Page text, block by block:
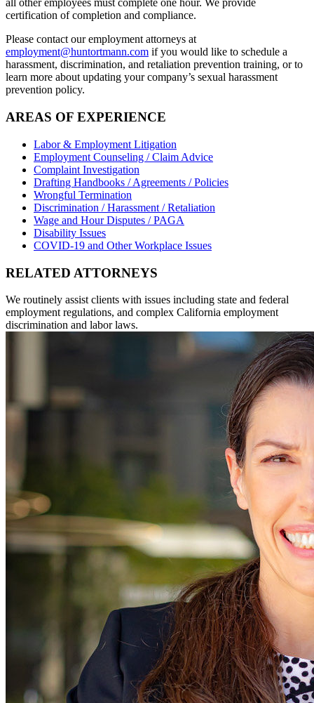
all other employees must complete one hour. We provide
certification of completion and compliance.
Please contact our employment attorneys at
employment@huntortmann.com if you would like to schedule a
harassment, discrimination, and retaliation prevention training, or to
learn more about updating your company’s sexual harassment
prevention policy.
AREAS OF EXPERIENCE
Labor & Employment Litigation
Employment Counseling / Claim Advice
Complaint Investigation
Drafting Handbooks / Agreements / Policies
Wrongful Termination
Discrimination / Harassment / Retaliation
Wage and Hour Disputes / PAGA
Disability Issues
COVID-19 and Other Workplace Issues
RELATED ATTORNEYS
We routinely assist clients with issues including state and federal
employment regulations, and complex California employment
discrimination and labor laws.